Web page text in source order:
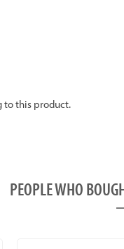
to this product.
PEOPLE WHO